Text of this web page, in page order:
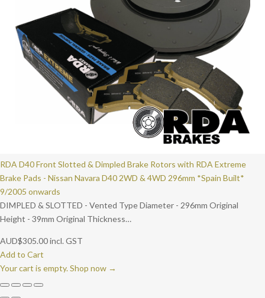
RDA D40 Front Slotted & Dimpled Brake Rotors with RDA Extreme
Brake Pads - Nissan Navara D40 2WD & 4WD 296mm *Spain Built*
9/2005 onwards
DIMPLED & SLOTTED - Vented Type Diameter - 296mm Original
Height - 39mm Original Thickness…
AUD$305.00incl. GST
Add to Cart
Your cart is empty. Shop now →